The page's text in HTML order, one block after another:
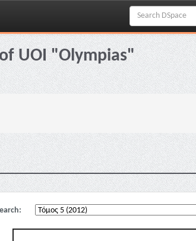
UOI "Olympias"